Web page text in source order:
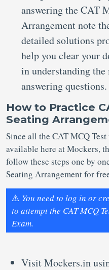
answering the CAT
Arrangement note
detailed solutions
help you clear your
in understanding the
answering questions.
How to Practice
Seating
Since all the CAT MCQ
available here at Mockers,
follow these steps one by
Seating Arrangement for
⚠️ You need to log in or
to attempt the CAT MCQ
Exam.
Visit Mockers.in